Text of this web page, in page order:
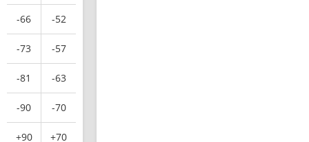
-66 -52
-73 -57
-81 -63
-90 -70
+90 +70